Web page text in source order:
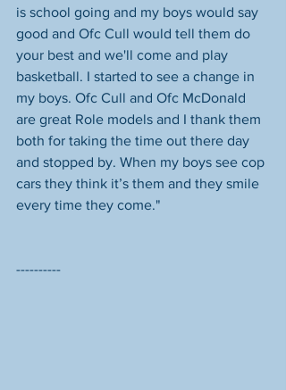
is school going and my boys would say
good and Ofc Cull would tell them do
your best and we'll come and play
basketball. I started to see a change in
my boys. Ofc Cull and Ofc McDonald
are great Role models and I thank them
both for taking the time out there day
and stopped by. When my boys see cop
cars they think it’s them and they smile
every time they come."
----------